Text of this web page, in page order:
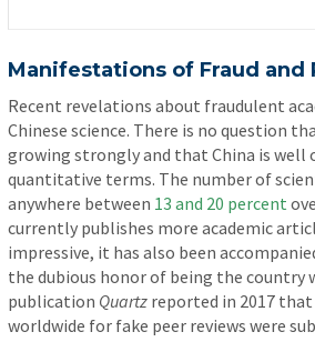
Manifestations of Fraud
Recent revelations about fraudulent
Chinese science. There is no question
growing strongly and that China is well
quantitative terms. The number of
anywhere between 13 and 20 percent
currently publishes more academic
impressive, it has also been
the dubious honor of being the
publication Quartz reported in 2017 that
worldwide for fake peer reviews were